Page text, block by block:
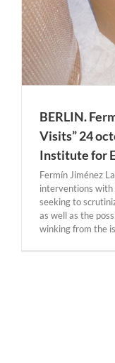
BERLIN.
Visits” 24
Institute for
Fermín Jiménez
interventions with
seeking to
as well as the
winking from the